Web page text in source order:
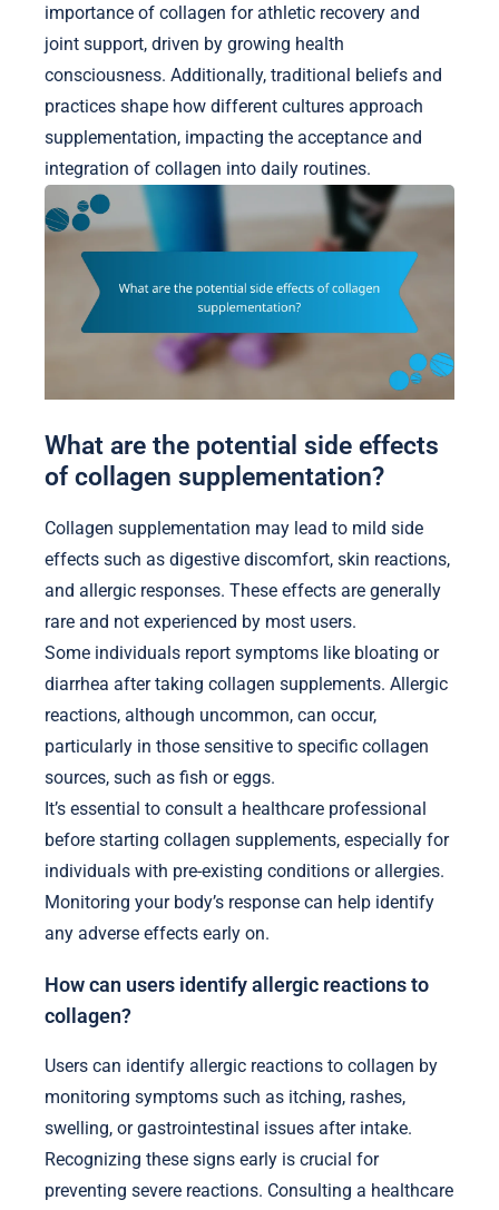
importance of collagen for athletic recovery and
joint support, driven by growing health
consciousness. Additionally, traditional beliefs and
practices shape how different cultures approach
supplementation, impacting the acceptance and
integration of collagen into daily routines.
What are the potential side effects
of collagen supplementation?
Collagen supplementation may lead to mild side
effects such as digestive discomfort, skin reactions,
and allergic responses. These effects are generally
rare and not experienced by most users.
Some individuals report symptoms like bloating or
diarrhea after taking collagen supplements. Allergic
reactions, although uncommon, can occur,
particularly in those sensitive to specific collagen
sources, such as fish or eggs.
It’s essential to consult a healthcare professional
before starting collagen supplements, especially for
individuals with pre-existing conditions or allergies.
Monitoring your body’s response can help identify
any adverse effects early on.
How can users identify allergic reactions to
collagen?
Users can identify allergic reactions to collagen by
monitoring symptoms such as itching, rashes,
swelling, or gastrointestinal issues after intake.
Recognizing these signs early is crucial for
preventing severe reactions. Consulting a healthcare